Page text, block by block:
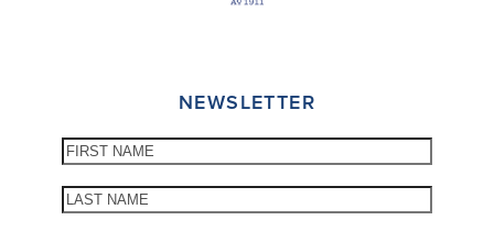
NEWSLETTER